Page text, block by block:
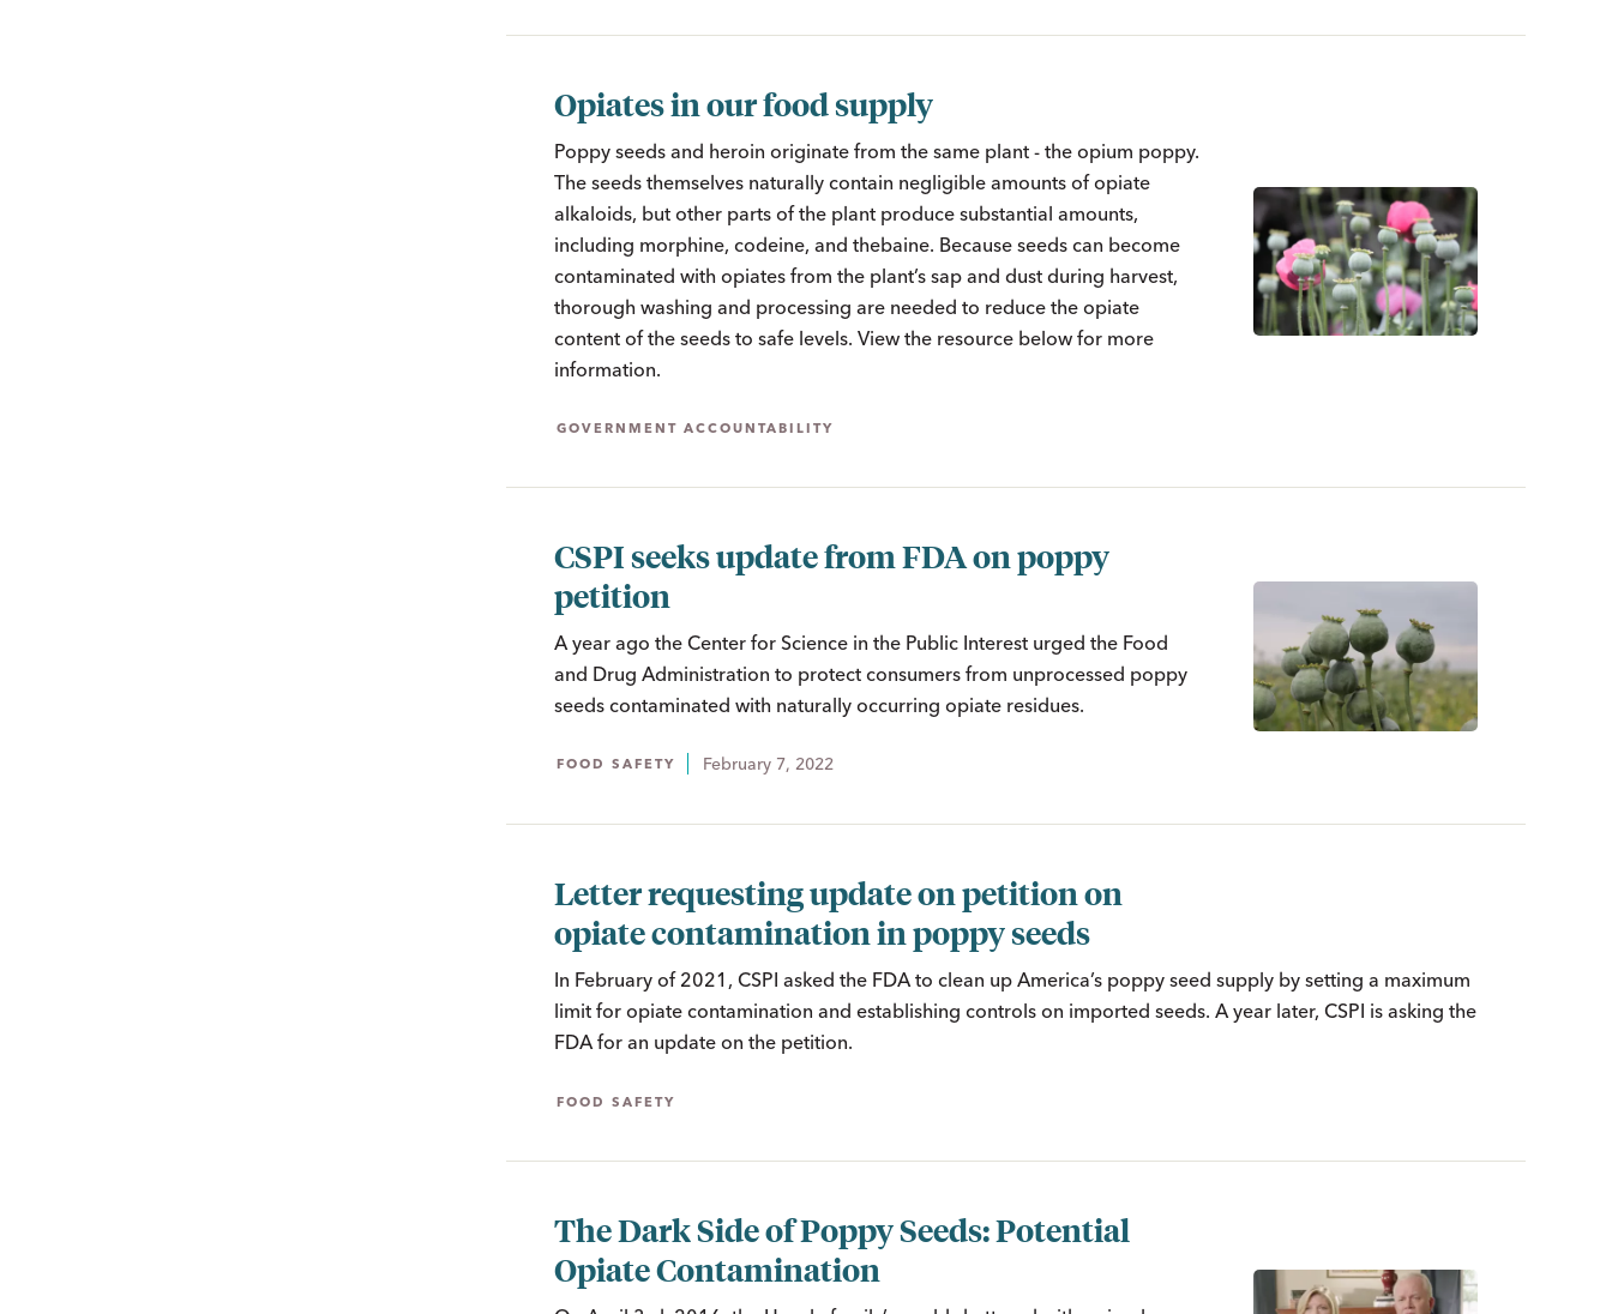
Opiates in our food supply
Poppy seeds and heroin originate from the same plant - the opium poppy.
The seeds themselves naturally contain negligible amounts of opiate
alkaloids, but other parts of the plant produce substantial amounts,
including morphine, codeine, and thebaine. Because seeds can become
contaminated with opiates from the plant’s sap and dust during harvest,
thorough washing and processing are needed to reduce the opiate
content of the seeds to safe levels. View the resource below for more
information.
GOVERNMENT ACCOUNTABILITY
CSPI seeks update from FDA on poppy
petition
A year ago the Center for Science in the Public Interest urged the Food
and Drug Administration to protect consumers from unprocessed poppy
seeds contaminated with naturally occurring opiate residues.
FOOD SAFETY February 7, 2022
Letter requesting update on petition on
opiate contamination in poppy seeds
In February of 2021, CSPI asked the FDA to clean up America’s poppy seed supply by setting a maximum
limit for opiate contamination and establishing controls on imported seeds. A year later, CSPI is asking the
FDA for an update on the petition.
FOOD SAFETY
The Dark Side of Poppy Seeds: Potential
Opiate Contamination